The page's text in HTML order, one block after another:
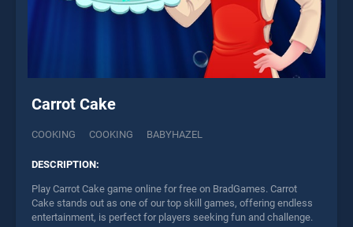
Carrot Cake
COOKING COOKING BABYHAZEL
DESCRIPTION:
Play Carrot Cake game online for free on BradGames. Carrot
Cake stands out as one of our top skill games, offering endless
entertainment, is perfect for players seeking fun and challenge.